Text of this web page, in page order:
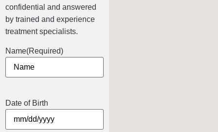
confidential and answered
by trained and experience
treatment specialists.
Name(Required)
Date of Birth